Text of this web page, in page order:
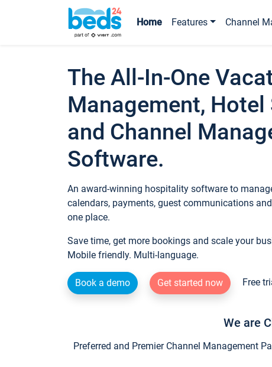
Home Features Channel
The All-In-One
Management,
and Channel
Software.
An award-winning hospitality software to
calendars, payments, guest communications
one place.
Save time, get more bookings and scale your
Mobile friendly. Multi-language.
Book a demo Get started now Free
We are
Preferred and Premier Channel Management